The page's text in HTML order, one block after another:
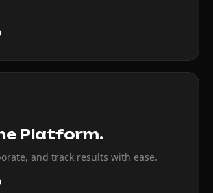
Platform.
and track results with ease.